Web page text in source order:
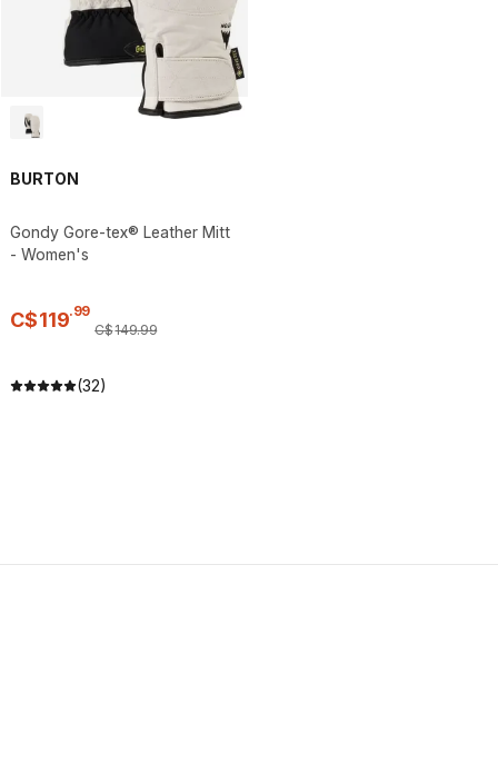
BURTON
Gondy Gore-tex® Leather Mitt
- Women's
C$119.99
C$149.99
(32)